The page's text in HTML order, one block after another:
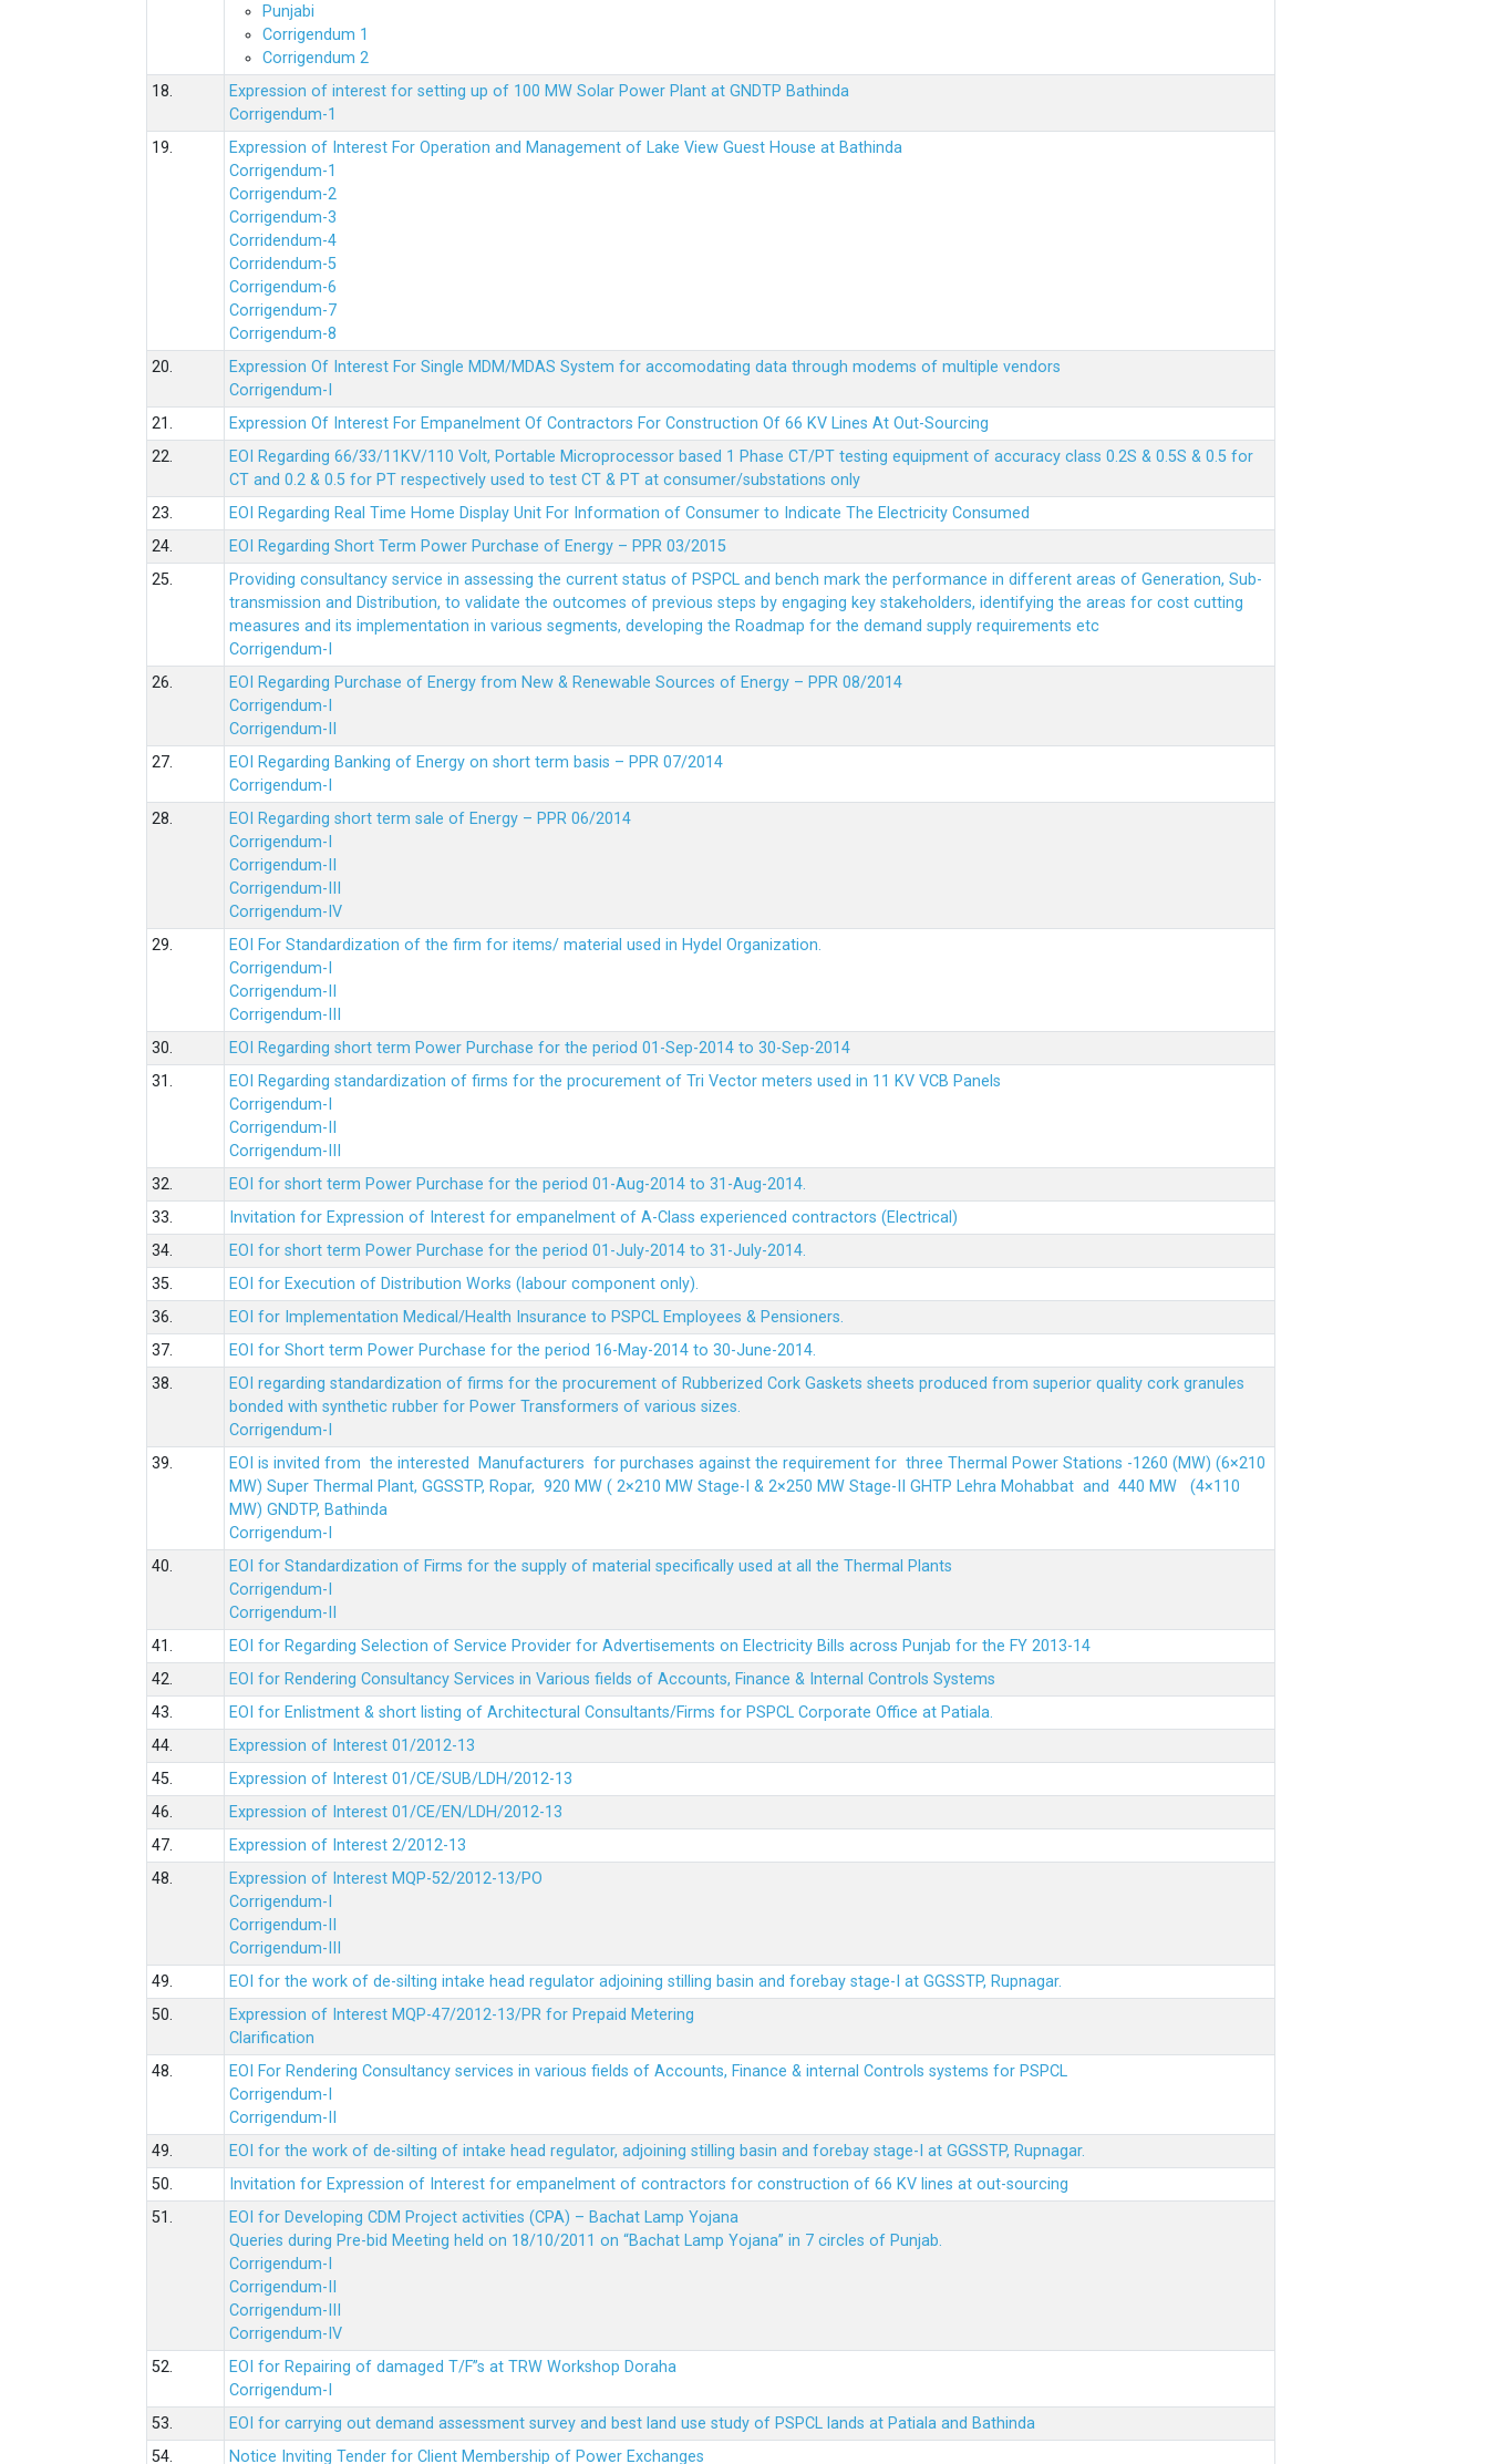
Punjabi
Corrigendum 1
Corrigendum 2
18.
Expression of interest for setting up of 100 MW Solar Power Plant at GNDTP Bathinda
Corrigendum-1
19.
Expression of Interest For Operation and Management of Lake View Guest House at Bathinda
Corrigendum-1
Corrigendum-2
Corrigendum-3
Corridendum-4
Corridendum-5
Corrigendum-6
Corrigendum-7
Corrigendum-8
20.
Expression Of Interest For Single MDM/MDAS System for accomodating data through modems of multiple vendors
Corrigendum-I
21.
Expression Of Interest For Empanelment Of Contractors For Construction Of 66 KV Lines At Out-Sourcing
22.
EOI Regarding 66/33/11KV/110 Volt, Portable Microprocessor based 1 Phase CT/PT testing equipment of accuracy class 0.2S & 0.5S & 0.5 for
CT and 0.2 & 0.5 for PT respectively used to test CT & PT at consumer/substations only
23.
EOI Regarding Real Time Home Display Unit For Information of Consumer to Indicate The Electricity Consumed
24.
EOI Regarding Short Term Power Purchase of Energy – PPR 03/2015
25.
Providing consultancy service in assessing the current status of PSPCL and bench mark the performance in different areas of Generation, Sub-
transmission and Distribution, to validate the outcomes of previous steps by engaging key stakeholders, identifying the areas for cost cutting
measures and its implementation in various segments, developing the Roadmap for the demand supply requirements etc
Corrigendum-I
26.
EOI Regarding Purchase of Energy from New & Renewable Sources of Energy – PPR 08/2014
Corrigendum-I
Corrigendum-II
27.
EOI Regarding Banking of Energy on short term basis – PPR 07/2014
Corrigendum-I
28.
EOI Regarding short term sale of Energy – PPR 06/2014
Corrigendum-I
Corrigendum-II
Corrigendum-III
Corrigendum-IV
29.
EOI For Standardization of the firm for items/ material used in Hydel Organization.
Corrigendum-I
Corrigendum-II
Corrigendum-III
30.
EOI Regarding short term Power Purchase for the period 01-Sep-2014 to 30-Sep-2014
31.
EOI Regarding standardization of firms for the procurement of Tri Vector meters used in 11 KV VCB Panels
Corrigendum-I
Corrigendum-II
Corrigendum-III
32.
EOI for short term Power Purchase for the period 01-Aug-2014 to 31-Aug-2014.
33.
Invitation for Expression of Interest for empanelment of A-Class experienced contractors (Electrical)
34.
EOI for short term Power Purchase for the period 01-July-2014 to 31-July-2014.
35.
EOI for Execution of Distribution Works (labour component only).
36.
EOI for Implementation Medical/Health Insurance to PSPCL Employees & Pensioners.
37.
EOI for Short term Power Purchase for the period 16-May-2014 to 30-June-2014.
38.
EOI regarding standardization of firms for the procurement of Rubberized Cork Gaskets sheets produced from superior quality cork granules
bonded with synthetic rubber for Power Transformers of various sizes.
Corrigendum-I
39.
EOI is invited from the interested Manufacturers for purchases against the requirement for three Thermal Power Stations -1260 (MW) (6×210
MW) Super Thermal Plant, GGSSTP, Ropar, 920 MW ( 2×210 MW Stage-I & 2×250 MW Stage-II GHTP Lehra Mohabbat and 440 MW (4×110
MW) GNDTP, Bathinda
Corrigendum-I
40.
EOI for Standardization of Firms for the supply of material specifically used at all the Thermal Plants
Corrigendum-I
Corrigendum-II
41.
EOI for Regarding Selection of Service Provider for Advertisements on Electricity Bills across Punjab for the FY 2013-14
42.
EOI for Rendering Consultancy Services in Various fields of Accounts, Finance & Internal Controls Systems
43.
EOI for Enlistment & short listing of Architectural Consultants/Firms for PSPCL Corporate Office at Patiala.
44.
Expression of Interest 01/2012-13
45.
Expression of Interest 01/CE/SUB/LDH/2012-13
46.
Expression of Interest 01/CE/EN/LDH/2012-13
47.
Expression of Interest 2/2012-13
48.
Expression of Interest MQP-52/2012-13/PO
Corrigendum-I
Corrigendum-II
Corrigendum-III
49.
EOI for the work of de-silting intake head regulator adjoining stilling basin and forebay stage-I at GGSSTP, Rupnagar.
50.
Expression of Interest MQP-47/2012-13/PR for Prepaid Metering
Clarification
48.
EOI For Rendering Consultancy services in various fields of Accounts, Finance & internal Controls systems for PSPCL
Corrigendum-I
Corrigendum-II
49.
EOI for the work of de-silting of intake head regulator, adjoining stilling basin and forebay stage-I at GGSSTP, Rupnagar.
50.
Invitation for Expression of Interest for empanelment of contractors for construction of 66 KV lines at out-sourcing
51.
EOI for Developing CDM Project activities (CPA) – Bachat Lamp Yojana
Queries during Pre-bid Meeting held on 18/10/2011 on “Bachat Lamp Yojana” in 7 circles of Punjab.
Corrigendum-I
Corrigendum-II
Corrigendum-III
Corrigendum-IV
52.
EOI for Repairing of damaged T/F”s at TRW Workshop Doraha
Corrigendum-I
53.
EOI for carrying out demand assessment survey and best land use study of PSPCL lands at Patiala and Bathinda
54.
Notice Inviting Tender for Client Membership of Power Exchanges